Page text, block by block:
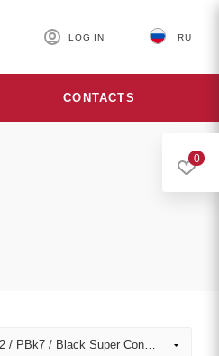
RU
LOG IN
CONTACTS
PO.BKS.671.2 / PBk7 / Black Super Concentrated
0